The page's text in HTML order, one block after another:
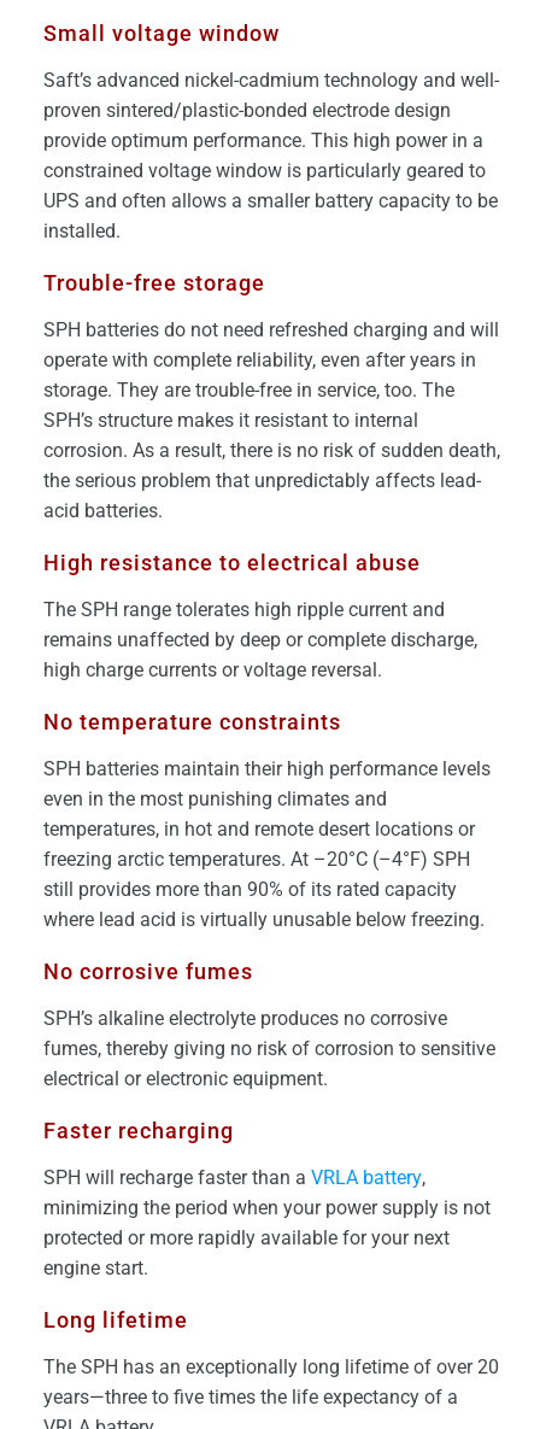
Small voltage window
Saft’s advanced nickel-cadmium technology and well-
proven sintered/plastic-bonded electrode design
provide optimum performance. This high power in a
constrained voltage window is particularly geared to
UPS and often allows a smaller battery capacity to be
installed.
Trouble-free storage
SPH batteries do not need refreshed charging and will
operate with complete reliability, even after years in
storage. They are trouble-free in service, too. The
SPH’s structure makes it resistant to internal
corrosion. As a result, there is no risk of sudden death,
the serious problem that unpredictably affects lead-
acid batteries.
High resistance to electrical abuse
The SPH range tolerates high ripple current and
remains unaffected by deep or complete discharge,
high charge currents or voltage reversal.
No temperature constraints
SPH batteries maintain their high performance levels
even in the most punishing climates and
temperatures, in hot and remote desert locations or
freezing arctic temperatures. At –20°C (–4°F) SPH
still provides more than 90% of its rated capacity
where lead acid is virtually unusable below freezing.
No corrosive fumes
SPH’s alkaline electrolyte produces no corrosive
fumes, thereby giving no risk of corrosion to sensitive
electrical or electronic equipment.
Faster recharging
SPH will recharge faster than a VRLA battery,
minimizing the period when your power supply is not
protected or more rapidly available for your next
engine start.
Long lifetime
The SPH has an exceptionally long lifetime of over 20
years—three to five times the life expectancy of a